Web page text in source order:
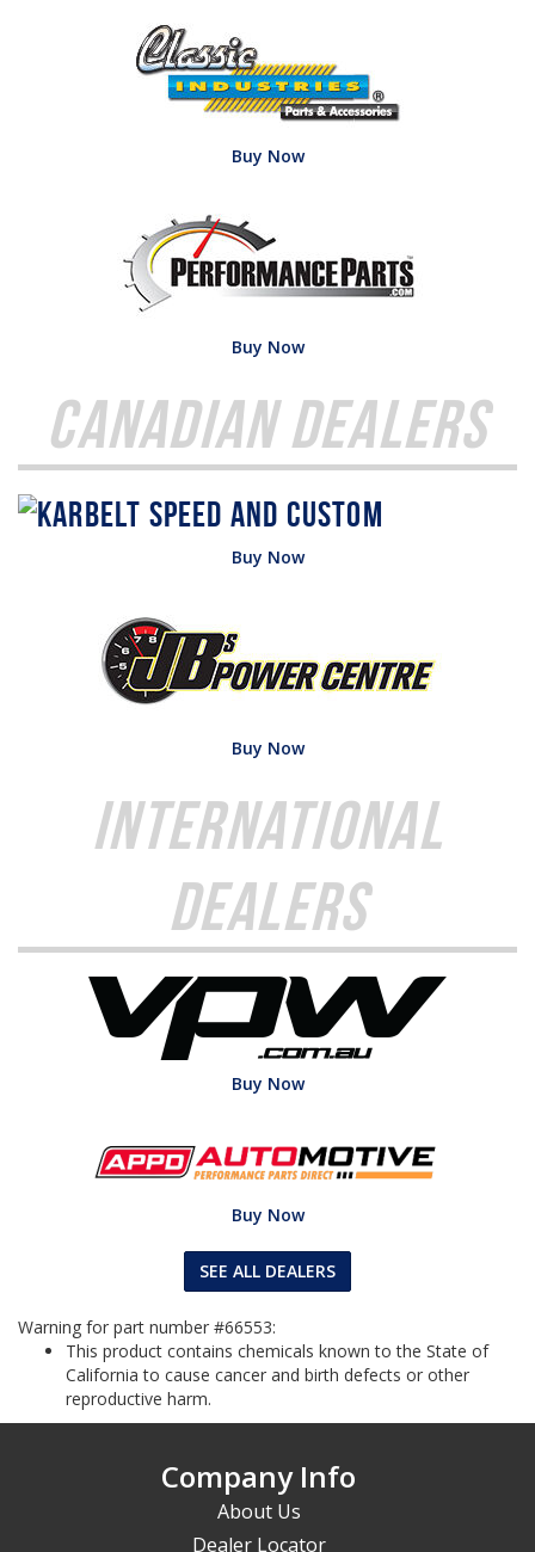
Buy Now
Buy Now
Canadian Dealers
Buy Now
Buy Now
International
Dealers
Buy Now
Buy Now
SEE ALL DEALERS
Warning for part number #66553:
This product contains chemicals known to the State of
California to cause cancer and birth defects or other
reproductive harm.
Company Info
About Us
Dealer Locator